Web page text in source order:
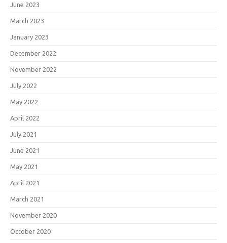
June 2023
March 2023
January 2023
December 2022
November 2022
July 2022
May 2022
April 2022
July 2021
June 2021
May 2021
April 2021
March 2021
November 2020
October 2020